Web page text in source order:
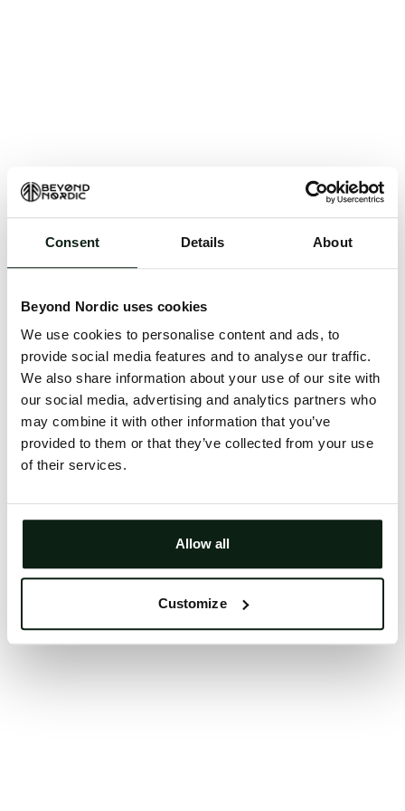
Consent Details About
Beyond Nordic uses cookies
We use cookies to personalise content and ads, to
provide social media features and to analyse our traffic.
We also share information about your use of our site with
our social media, advertising and analytics partners who
may combine it with other information that you’ve
provided to them or that they’ve collected from your use
of their services.
Allow all
Customize
An unknown error has occurred. An error report has
issue will be investigated.
Click the button below to refresh the website. If the
issue persists, either try waiting a moment or
reopening your browser.
Clearing your browser cache may also help in some
cases.
Try again